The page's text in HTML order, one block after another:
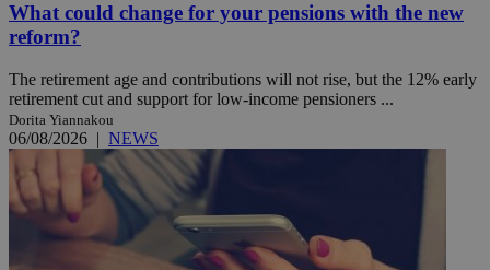
What could change for your pensions with the new
reform?
The retirement age and contributions will not rise, but the 12% early
retirement cut and support for low-income pensioners ...
Dorita Yiannakou
06/08/2026 | NEWS